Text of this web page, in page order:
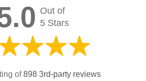
Out of
5 Stars
of898 3rd-party reviews